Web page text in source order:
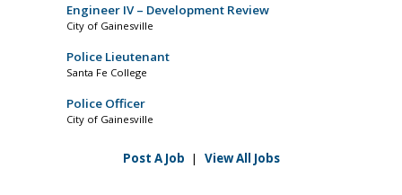
Engineer IV – Development Review
City of Gainesville
Police Lieutenant
Santa Fe College
Police Officer
City of Gainesville
Post A Job | View All Jobs